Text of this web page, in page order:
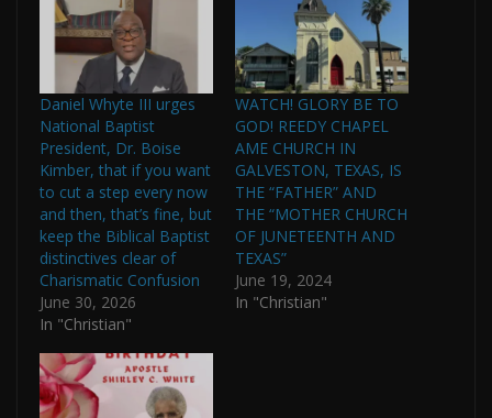
Daniel Whyte III urges
National Baptist
President, Dr. Boise
Kimber, that if you want
to cut a step every now
and then, that’s fine, but
keep the Biblical Baptist
distinctives clear of
Charismatic Confusion
June 30, 2026
In "Christian"
WATCH! GLORY BE TO
GOD! REEDY CHAPEL
AME CHURCH IN
GALVESTON, TEXAS, IS
THE “FATHER” AND
THE “MOTHER CHURCH
OF JUNETEENTH AND
TEXAS”
June 19, 2024
In "Christian"